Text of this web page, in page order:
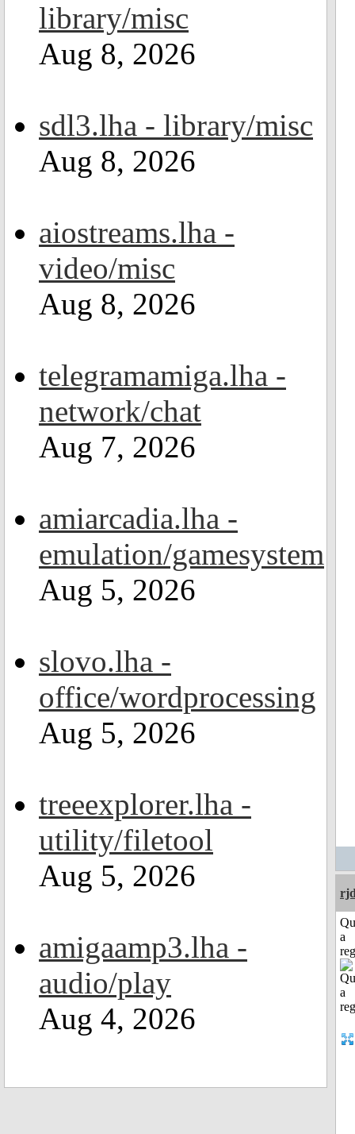
library/misc
Aug 8, 2026
sdl3.lha - library/misc
Aug 8, 2026
aiostreams.lha -
video/misc
Aug 8, 2026
telegramamiga.lha -
network/chat
Aug 7, 2026
amiarcadia.lha -
emulation/gamesystem
Aug 5, 2026
slovo.lha -
office/wordprocessing
Aug 5, 2026
treeexplorer.lha -
utility/filetool
Aug 5, 2026
amigaamp3.lha -
audio/play
Aug 4, 2026
a